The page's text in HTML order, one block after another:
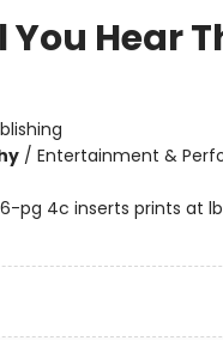
Hear
/ Entertainment &
pg 4c inserts prints at